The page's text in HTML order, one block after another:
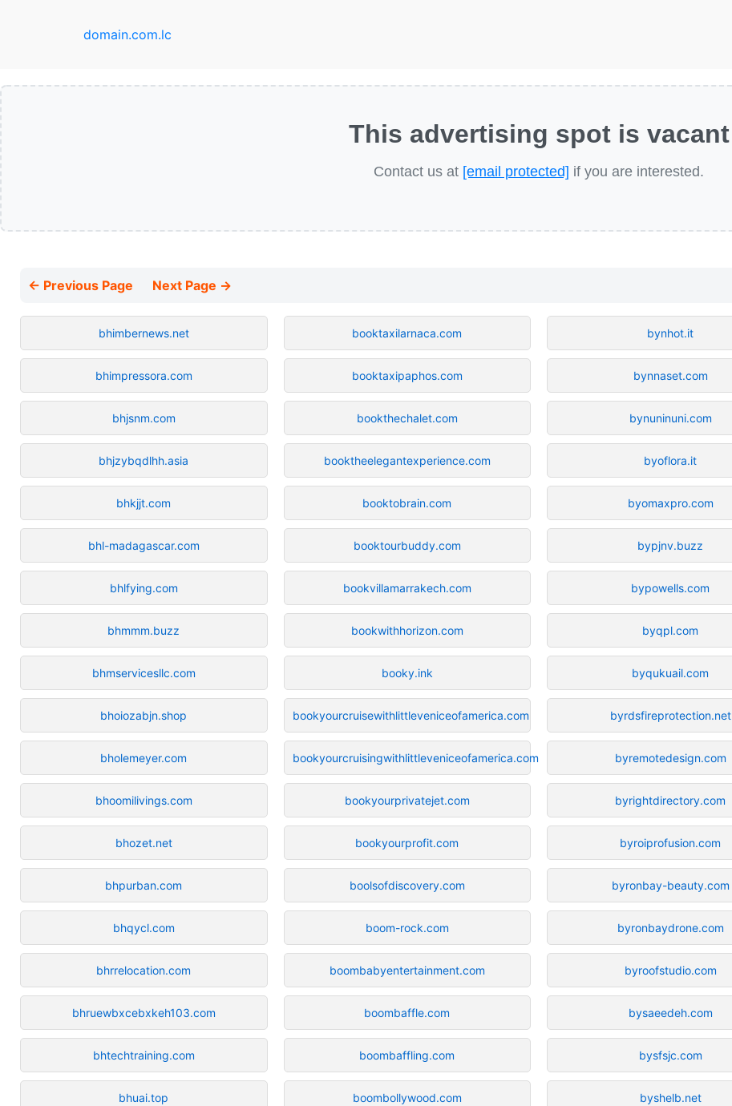
domain.com.lc
This advertising spot is vacant
Contact us at [email protected] if you are interested.
← Previous Page Next Page →
bhimbernews.net
bhimpressora.com
bhjsnm.com
bhjzybqdlhh.asia
bhkjjt.com
bhl-madagascar.com
bhlfying.com
bhmmm.buzz
bhmservicesllc.com
bhoiozabjn.shop
bholemeyer.com
bhoomilivings.com
bhozet.net
bhpurban.com
bhqycl.com
bhrrelocation.com
bhruewbxcebxkeh103.com
bhtechtraining.com
bhuai.top
booktaxilarnaca.com
booktaxipaphos.com
bookthechalet.com
booktheelegantexperience.com
booktobrain.com
booktourbuddy.com
bookvillamarrakech.com
bookwithhorizon.com
booky.ink
bookyourcruisewithlittleveniceofamerica.com
bookyourcruisingwithlittleveniceofamerica.com
bookyourprivatejet.com
bookyourprofit.com
boolsofdiscovery.com
boom-rock.com
boombabyentertainment.com
boombaffle.com
boombaffling.com
boombollywood.com
bynhot.it
bynnaset.com
bynuninuni.com
byoflora.it
byomaxpro.com
bypjnv.buzz
bypowells.com
byqpl.com
byqukuail.com
byrdsfireprotection.net
byremotedesign.com
byrightdirectory.com
byroiprofusion.com
byronbay-beauty.com
byronbaydrone.com
byroofstudio.com
bysaeedeh.com
bysfsjc.com
byshelb.net